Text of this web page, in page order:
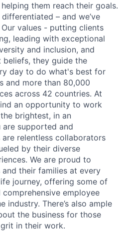
them reach their goals.
– and we’ve
values - putting clients
leading with exceptional
and inclusion, and
beliefs, they guide the
day to do what's best for
and more than 80,000
across 42 countries. At
an opportunity to work
brightest, in an
supported and
relentless collaborators
by their diverse
We are proud to
their families at every
journey, offering some of
employee
industry. There’s also ample
the business for those
in their work.